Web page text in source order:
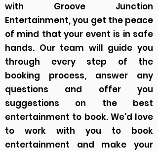
with Groove Junction
Entertainment, you get the peace
of mind that your event is in safe
hands. Our team will guide you
through every step of the
booking process, answer any
questions and offer you
suggestions on the best
entertainment to book. We'd love
to work with you to book
entertainment and make your